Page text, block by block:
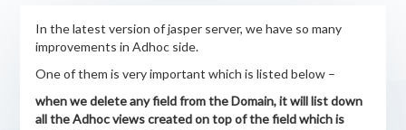
In the latest version of jasper server, we have so many
improvements in Adhoc side.
One of them is very important which is listed below –
when we delete any field from the Domain, it will list down
all the Adhoc views created on top of the field which is